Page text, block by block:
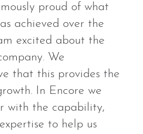
proud of what
achieved over the
excited about the
We
that this provides the
In Encore we
with the capability,
to help us